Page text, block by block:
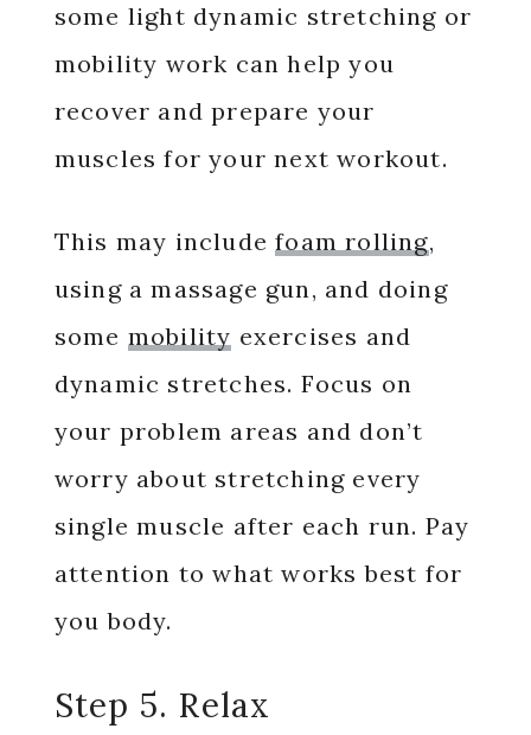
some light dynamic stretching or
mobility work can help you
recover and prepare your
muscles for your next workout.
This may includefoam rolling,
using a massage gun, and doing
some mobility exercises and
dynamic stretches. Focus on
your problem areas and don’t
worry about stretching every
single muscle after each run. Pay
attention to what works best for
you body.
Step 5. Relax